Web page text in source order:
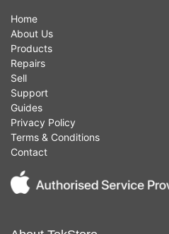
Home
About Us
Products
Repairs
Sell
Support
Guides
Privacy Policy
Terms & Conditions
Contact